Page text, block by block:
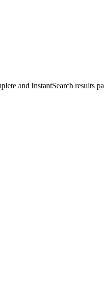
and InstantSearch results